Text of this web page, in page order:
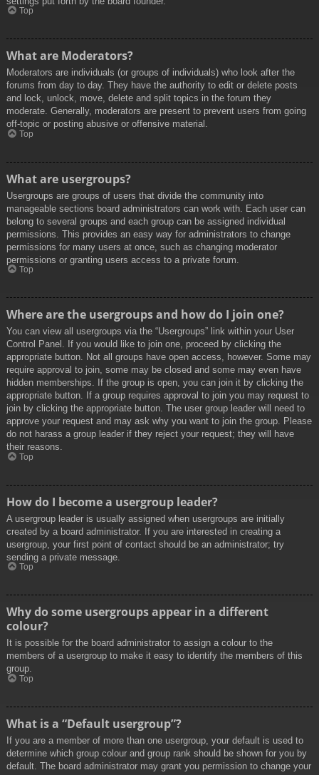
Top
What are Moderators?
Moderators are individuals (or groups of individuals) who look after the
forums from day to day. They have the authority to edit or delete posts
and lock, unlock, move, delete and split topics in the forum they
moderate. Generally, moderators are present to prevent users from going
off-topic or posting abusive or offensive material.
Top
What are usergroups?
Usergroups are groups of users that divide the community into
manageable sections board administrators can work with. Each user can
belong to several groups and each group can be assigned individual
permissions. This provides an easy way for administrators to change
permissions for many users at once, such as changing moderator
permissions or granting users access to a private forum.
Top
Where are the usergroups and how do I join one?
You can view all usergroups via the “Usergroups” link within your User
Control Panel. If you would like to join one, proceed by clicking the
appropriate button. Not all groups have open access, however. Some may
require approval to join, some may be closed and some may even have
hidden memberships. If the group is open, you can join it by clicking the
appropriate button. If a group requires approval to join you may request to
join by clicking the appropriate button. The user group leader will need to
approve your request and may ask why you want to join the group. Please
do not harass a group leader if they reject your request; they will have
their reasons.
Top
How do I become a usergroup leader?
A usergroup leader is usually assigned when usergroups are initially
created by a board administrator. If you are interested in creating a
usergroup, your first point of contact should be an administrator; try
sending a private message.
Top
Why do some usergroups appear in a different
colour?
It is possible for the board administrator to assign a colour to the
members of a usergroup to make it easy to identify the members of this
group.
Top
What is a “Default usergroup”?
If you are a member of more than one usergroup, your default is used to
determine which group colour and group rank should be shown for you by
default. The board administrator may grant you permission to change your